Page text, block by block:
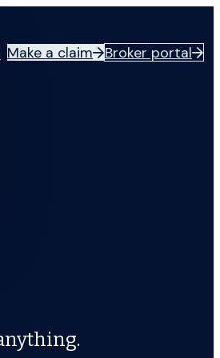
Make a claim Broker portal